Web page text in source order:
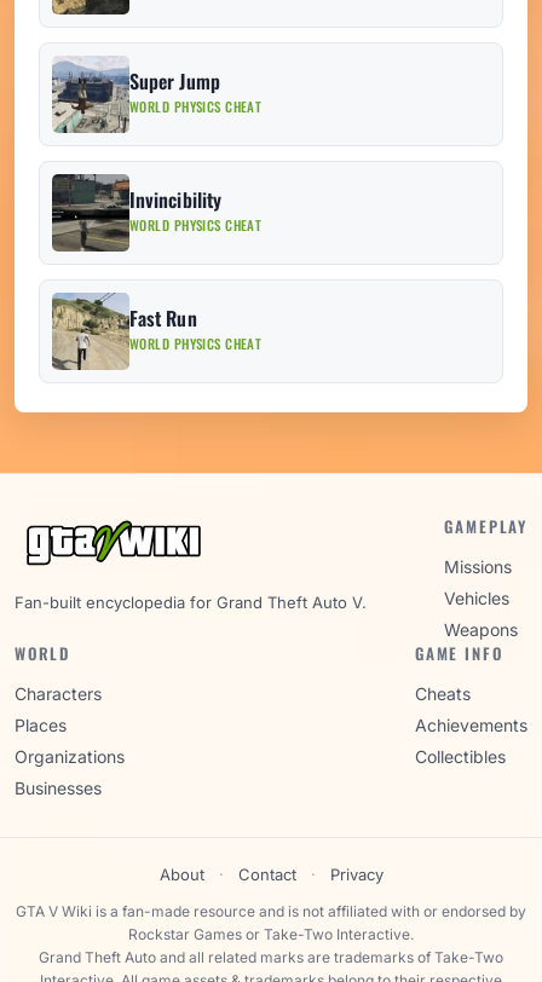
Super Jump
WORLD PHYSICS CHEAT
Invincibility
WORLD PHYSICS CHEAT
Fast Run
WORLD PHYSICS CHEAT
Fan-built encyclopedia for Grand Theft Auto V.
GAMEPLAY
Missions
Vehicles
Weapons
WORLD
Characters
Places
Organizations
Businesses
GAME INFO
Cheats
Achievements
Collectibles
About · Contact · Privacy
GTA V Wiki is a fan-made resource and is not affiliated with or endorsed by
Rockstar Games or Take-Two Interactive.
Grand Theft Auto and all related marks are trademarks of Take-Two